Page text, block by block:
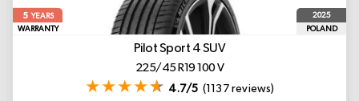
5YEARS
WARRANTY
2025
POLAND
Pilot Sport 4 SUV
225/45 R19 100 V
4.7/5 (1137 reviews)